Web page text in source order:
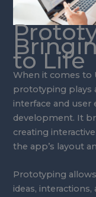
to Life
When it comes to
prototyping plays
interface and
development. It
creating
the app’s layout
Prototyping
ideas,